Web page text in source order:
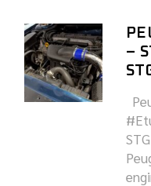
–